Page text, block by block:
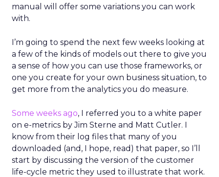
manual will offer some variations you can work
with.
I’m going to spend the next few weeks looking at
a few of the kinds of models out there to give you
a sense of how you can use those frameworks, or
one you create for your own business situation, to
get more from the analytics you do measure.
Some weeks ago, I referred you to a white paper
on e-metrics by Jim Sterne and Matt Cutler. I
know from their log files that many of you
downloaded (and, I hope, read) that paper, so I’ll
start by discussing the version of the customer
life-cycle metric they used to illustrate that work.